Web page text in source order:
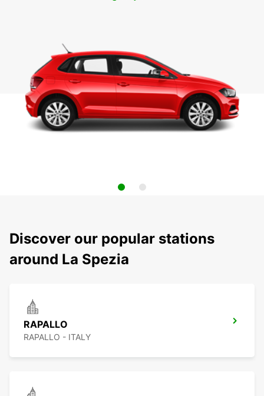
Discover our popular stations
around La Spezia
RAPALLO
RAPALLO - ITALY